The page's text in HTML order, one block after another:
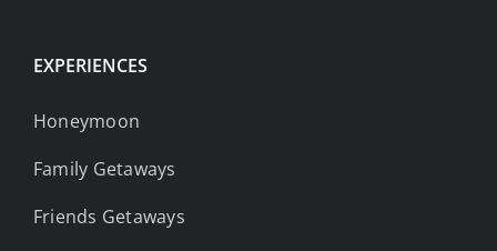
EXPERIENCES
Honeymoon
Family Getaways
Friends Getaways